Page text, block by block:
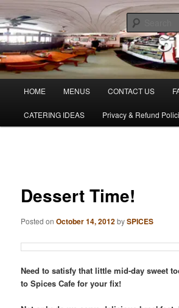
Skip
to
primary
contentSpicesCafe.com
Denver's finest catering.
HOME MENUS CONTACT US
CATERING IDEAS Privacy & Refund
Dessert Time!
Posted onOctober 14, 2012bySPICES
Need to satisfy that little mid-day sweet
to Spices Cafe for your fix!